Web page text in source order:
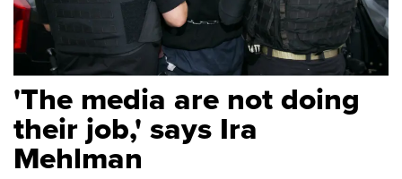
'The media are not doing
their job,' says Ira
Mehlman